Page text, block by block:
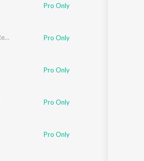
Pro Only
Kalabhairava Ashtakam (Slowed & Reverbed) Pro Only
Pro Only
Pro Only
Pro Only